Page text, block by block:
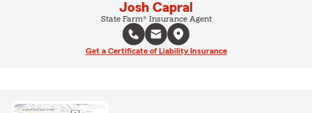
Josh Capral
State Farm® Insurance Agent
Get a Certificate of Liability Insurance